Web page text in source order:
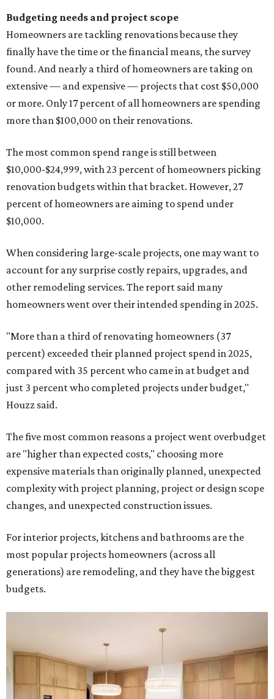
Budgeting needs and project scope
Homeowners are tackling renovations because they
finally have the time or the financial means, the survey
found. And nearly a third of homeowners are taking on
extensive — and expensive — projects that cost $50,000
or more. Only 17 percent of all homeowners are spending
more than $100,000 on their renovations.
The most common spend range is still between
$10,000-$24,999, with 23 percent of homeowners picking
renovation budgets within that bracket. However, 27
percent of homeowners are aiming to spend under
$10,000.
When considering large-scale projects, one may want to
account for any surprise costly repairs, upgrades, and
other remodeling services. The report said many
homeowners went over their intended spending in 2025.
"More than a third of renovating homeowners (37
percent) exceeded their planned project spend in 2025,
compared with 35 percent who came in at budget and
just 3 percent who completed projects under budget,"
Houzz said.
The five most common reasons a project went overbudget
are "higher than expected costs," choosing more
expensive materials than originally planned, unexpected
complexity with project planning, project or design scope
changes, and unexpected construction issues.
For interior projects, kitchens and bathrooms are the
most popular projects homeowners (across all
generations) are remodeling, and they have the biggest
budgets.